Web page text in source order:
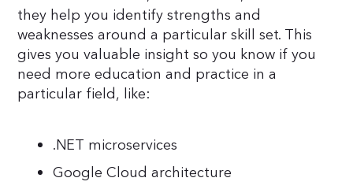
they help you identify strengths and
weaknesses around a particular skill set. This
gives you valuable insight so you know if you
need more education and practice in a
particular field, like:
.NET microservices
Google Cloud architecture